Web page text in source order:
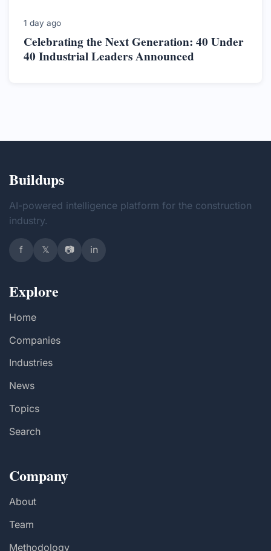
1 day ago
Celebrating the Next Generation: 40 Under
40 Industrial Leaders Announced
Buildups
AI-powered intelligence platform for the construction
industry.
f 𝕏 📷 in
Explore
Home
Companies
Industries
News
Topics
Search
Company
About
Team
Methodology